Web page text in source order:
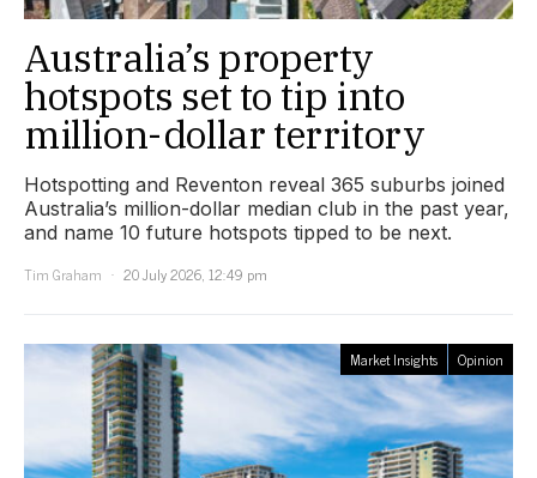
Australia’s property
hotspots set to tip into
million-dollar territory
Hotspotting and Reventon reveal 365 suburbs joined
Australia’s million-dollar median club in the past year,
and name 10 future hotspots tipped to be next.
Tim Graham
20 July 2026, 12:49 pm
Market Insights Opinion